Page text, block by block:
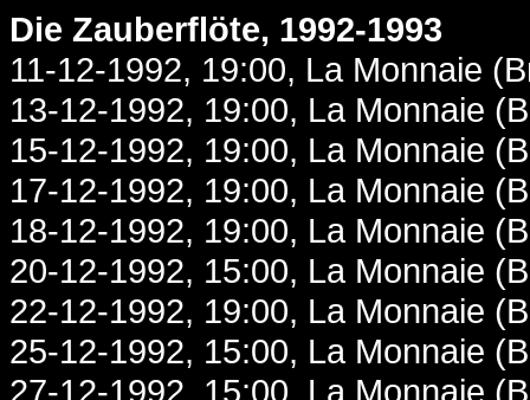
Die Zauberflöte, 1992-1993
11-12-1992, 19:00, La Monnaie
13-12-1992, 19:00, La Monnaie
15-12-1992, 19:00, La Monnaie
17-12-1992, 19:00, La Monnaie
18-12-1992, 19:00, La Monnaie
20-12-1992, 15:00, La Monnaie
22-12-1992, 19:00, La Monnaie
25-12-1992, 15:00, La Monnaie
27-12-1992, 15:00, La Monnaie